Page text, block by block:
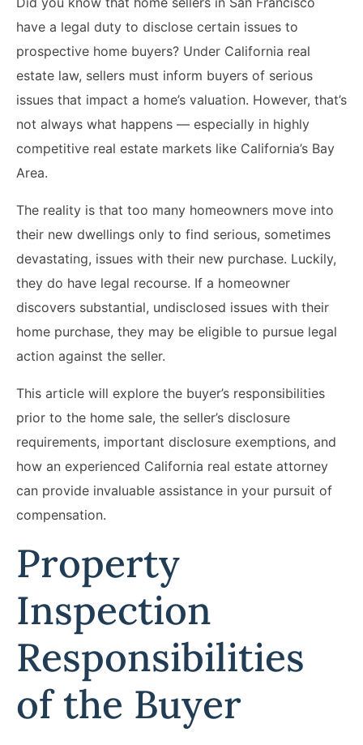
have a legal duty to disclose certain issues to
prospective home buyers? Under California real
estate law, sellers must inform buyers of serious
issues that impact a home’s valuation. However, that’s
not always what happens — especially in highly
competitive real estate markets like California’s Bay
Area.
The reality is that too many homeowners move into
their new dwellings only to find serious, sometimes
devastating, issues with their new purchase. Luckily,
they do have legal recourse. If a homeowner
discovers substantial, undisclosed issues with their
home purchase, they may be eligible to pursue legal
action against the seller.
This article will explore the buyer’s responsibilities
prior to the home sale, the seller’s disclosure
requirements, important disclosure exemptions, and
how an experienced California real estate attorney
can provide invaluable assistance in your pursuit of
compensation.
Property
Inspection
Responsibilities
of the Buyer